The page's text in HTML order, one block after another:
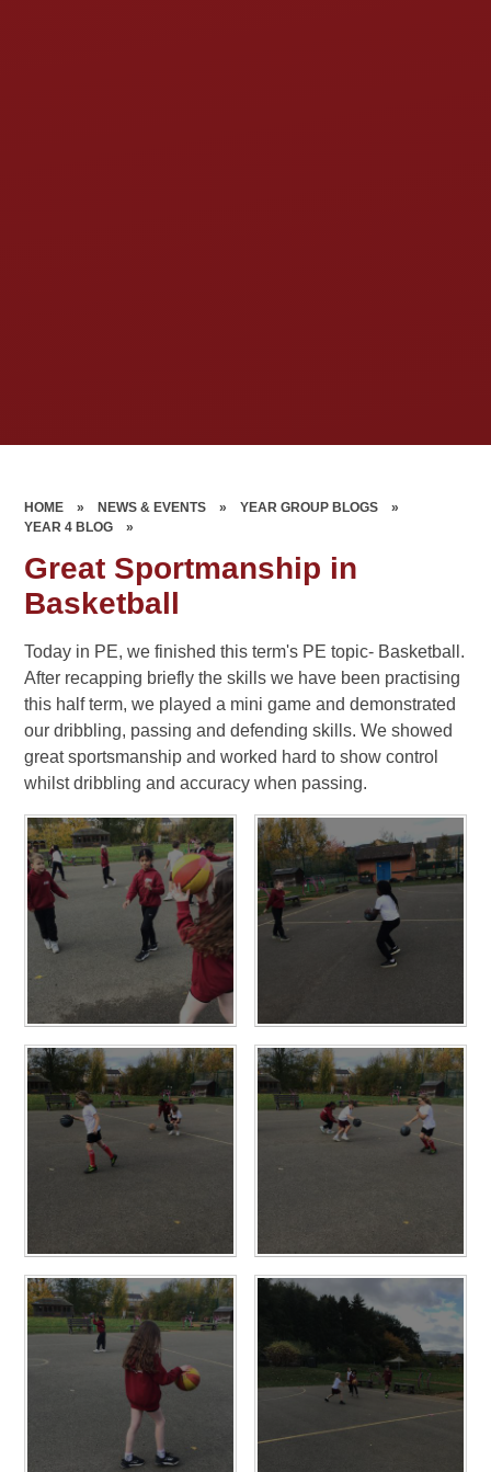
HOME » NEWS & EVENTS » YEAR GROUP BLOGS
»
YEAR 4 BLOG
»
Great Sportmanship in
Basketball
Today in PE, we finished this term's PE topic- Basketball.
After recapping briefly the skills we have been practising
this half term, we played a mini game and demonstrated
our dribbling, passing and defending skills. We showed
great sportsmanship and worked hard to show control
whilst dribbling and accuracy when passing.